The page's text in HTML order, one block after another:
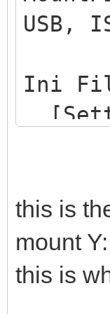
USB,
Ini
this is
mount Y:
this is